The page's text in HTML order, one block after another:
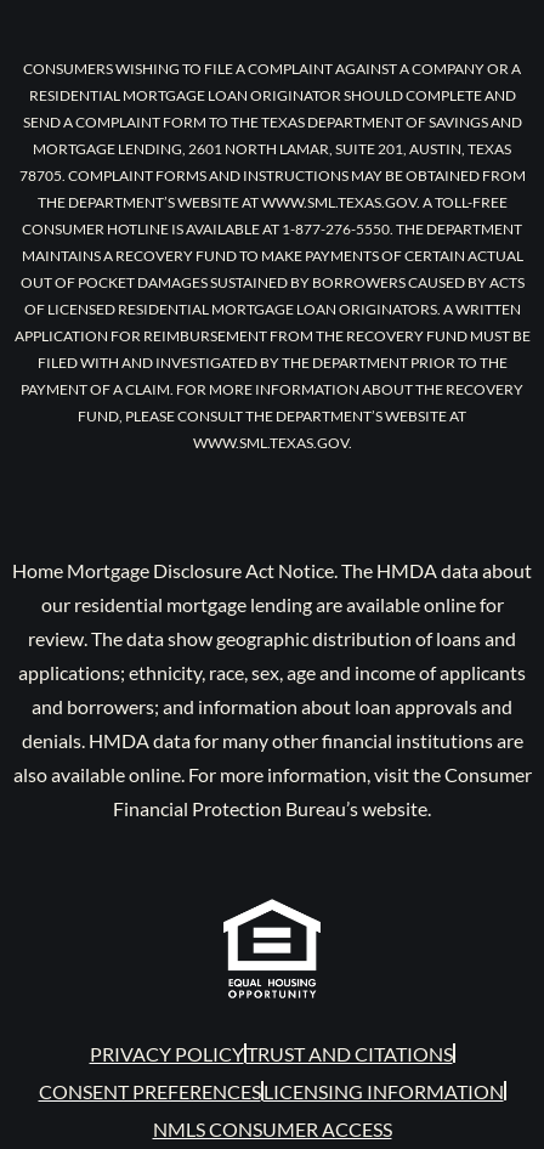
CONSUMERS WISHING TO FILE A COMPLAINT AGAINST A COMPANY OR A
RESIDENTIAL MORTGAGE LOAN ORIGINATOR SHOULD COMPLETE AND
SEND A COMPLAINT FORM TO THE TEXAS DEPARTMENT OF SAVINGS AND
MORTGAGE LENDING, 2601 NORTH LAMAR, SUITE 201, AUSTIN, TEXAS
78705. COMPLAINT FORMS AND INSTRUCTIONS MAY BE OBTAINED FROM
THE DEPARTMENT’S WEBSITE AT WWW.SML.TEXAS.GOV. A TOLL-FREE
CONSUMER HOTLINE IS AVAILABLE AT 1-877-276-5550. THE DEPARTMENT
MAINTAINS A RECOVERY FUND TO MAKE PAYMENTS OF CERTAIN ACTUAL
OUT OF POCKET DAMAGES SUSTAINED BY BORROWERS CAUSED BY ACTS
OF LICENSED RESIDENTIAL MORTGAGE LOAN ORIGINATORS. A WRITTEN
APPLICATION FOR REIMBURSEMENT FROM THE RECOVERY FUND MUST BE
FILED WITH AND INVESTIGATED BY THE DEPARTMENT PRIOR TO THE
PAYMENT OF A CLAIM. FOR MORE INFORMATION ABOUT THE RECOVERY
FUND, PLEASE CONSULT THE DEPARTMENT’S WEBSITE AT
WWW.SML.TEXAS.GOV.
Home Mortgage Disclosure Act Notice. The HMDA data about
our residential mortgage lending are available online for
review. The data show geographic distribution of loans and
applications; ethnicity, race, sex, age and income of applicants
and borrowers; and information about loan approvals and
denials. HMDA data for many other financial institutions are
also available online. For more information, visit the Consumer
Financial Protection Bureau’s website.
PRIVACY POLICYTRUST AND CITATIONS
CONSENT PREFERENCESLICENSING INFORMATION
NMLS CONSUMER ACCESS